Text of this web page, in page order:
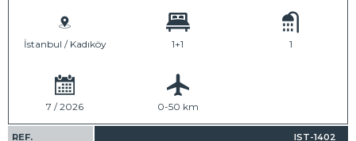
İstanbul / Kadıköy 1+1 1
7 / 2026 0-50 km
REF. IST-1402